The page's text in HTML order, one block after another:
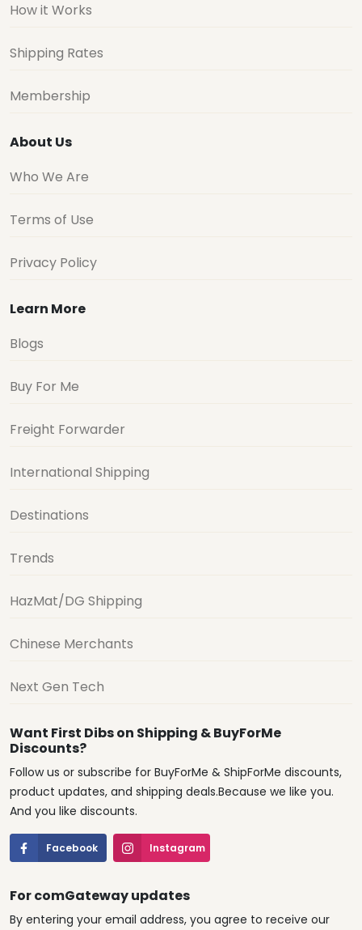
How it Works
Shipping Rates
Membership
About Us
Who We Are
Terms of Use
Privacy Policy
Learn More
Blogs
Buy For Me
Freight Forwarder
International Shipping
Destinations
Trends
HazMat/DG Shipping
Chinese Merchants
Next Gen Tech
Want First Dibs on Shipping & BuyForMe
Discounts?
Follow us or subscribe for BuyForMe & ShipForMe discounts,
product updates, and shipping deals.Because we like you.
And you like discounts.
Facebook Instagram
For comGateway updates
By entering your email address, you agree to receive our